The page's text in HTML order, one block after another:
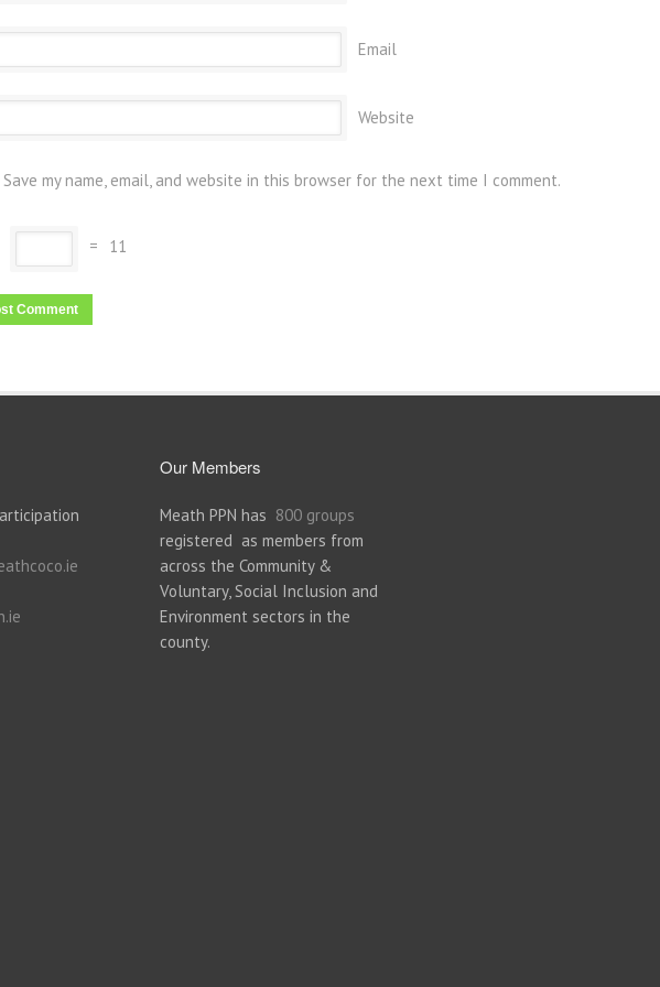
Email
Website
Save my name, email, and website in this browser for the next time I comment.
= 11
Our Members
Meath PPN has 800 groups
registered as members from
across the Community &
Voluntary, Social Inclusion and
Environment sectors in the
county.